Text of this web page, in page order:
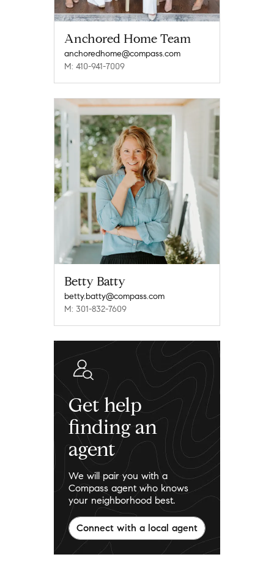
Anchored Home Team
anchoredhome@compass.com
M: 410-941-7009
Betty Batty
betty.batty@compass.com
M: 301-832-7609
Get help
finding an
agent
We will pair you with a
Compass agent who knows
your neighborhood best.
Connect with a local agent